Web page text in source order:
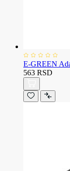
E-GREEN
563 RSD